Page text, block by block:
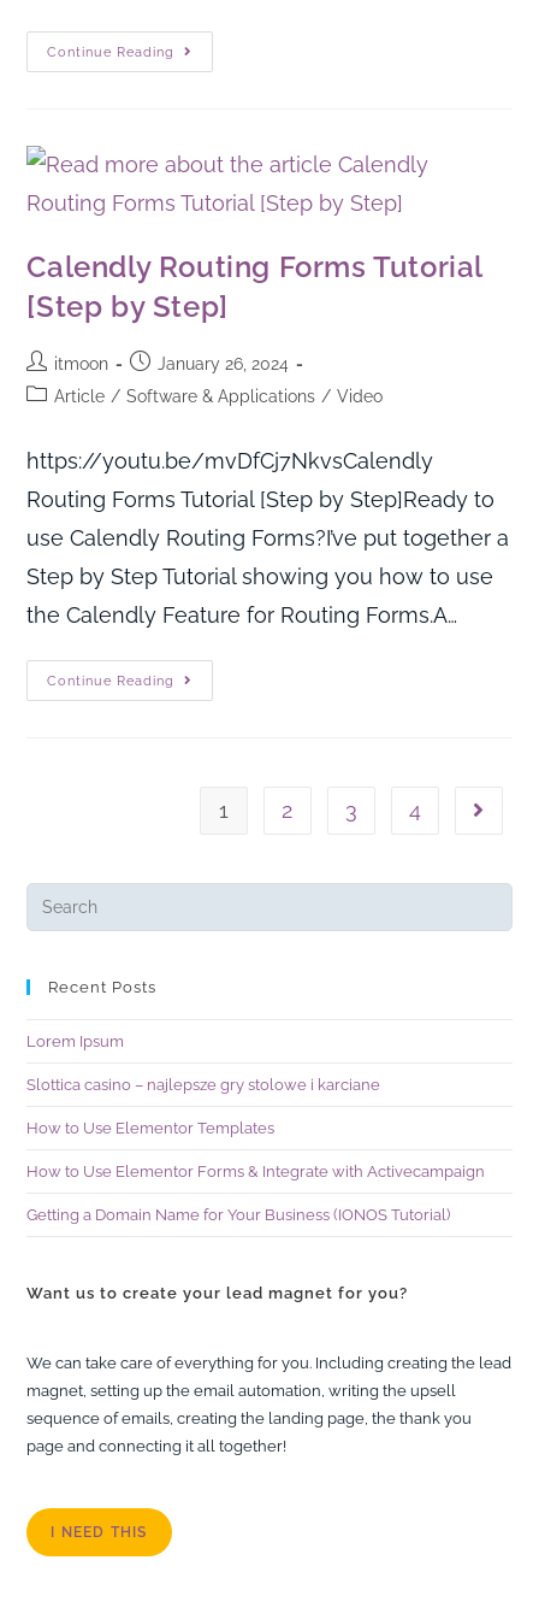
Continue Reading
Calendly Routing Forms Tutorial
[Step by Step]
itmoon
January 26, 2024
Article / Software & Applications / Video
https://youtu.be/mvDfCj7NkvsCalendly
Routing Forms Tutorial [Step by Step]Ready to
use Calendly Routing Forms?I’ve put together a
Step by Step Tutorial showing you how to use
the Calendly Feature for Routing Forms.A…
Continue Reading
1 2 3 4
Recent Posts
Lorem Ipsum
Slottica casino – najlepsze gry stolowe i karciane
How to Use Elementor Templates
How to Use Elementor Forms & Integrate with Activecampaign
Getting a Domain Name for Your Business (IONOS Tutorial)
Want us to create your lead magnet for you?
We can take care of everything for you. Including creating the lead
magnet, setting up the email automation, writing the upsell
sequence of emails, creating the landing page, the thank you
page and connecting it all together!
I NEED THIS